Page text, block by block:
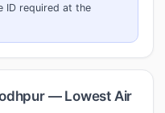
ID required at the
— Lowest Air